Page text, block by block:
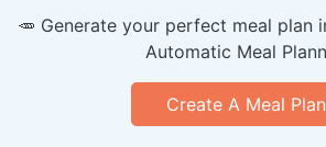
🥕 Generate your perfect meal plan
Automatic Meal
Create A Meal Plan